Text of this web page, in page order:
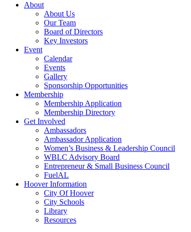
About
About Us
Our Team
Board of Directors
Key Investors
Event
Calendar
Events
Gallery
Sponsorship Opportunities
Membership
Membership Application
Membership Directory
Get Involved
Ambassadors
Ambassador Application
Women’s Business & Leadership Council
WBLC Advisory Board
Entrepreneur & Small Business Council
FuelAL
Hoover Information
City Of Hoover
City Schools
Library
Resources